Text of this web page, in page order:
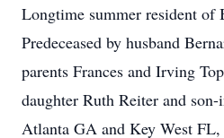
Longtime summer resident of
Predeceased by husband
parents Frances and Irving
daughter Ruth Reiter and
Atlanta GA and Key West